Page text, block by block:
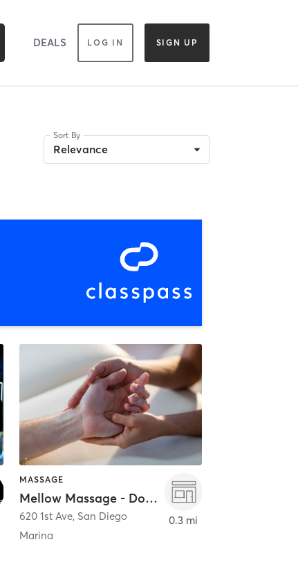
DEALS LOG IN SIGN UP
Sort By
Relevance
MASSAGE
Mellow Massage - Downtown
620 1st Ave, San Diego
Marina
0.3 mi